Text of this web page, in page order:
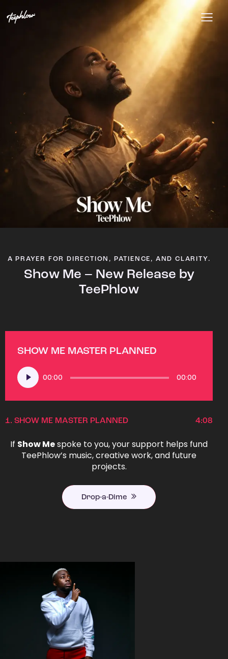
A PRAYER FOR DIRECTION, PATIENCE, AND CLARITY.
Show Me – New Release by
TeePhlow
SHOW ME MASTER PLANNED
Audio
Player
00:00 00:00
1. SHOW ME MASTER PLANNED 4:08
If Show Mespoke to you, your support helps fund
TeePhlow’s music, creative work, and future
projects.
Drop-a-Dime